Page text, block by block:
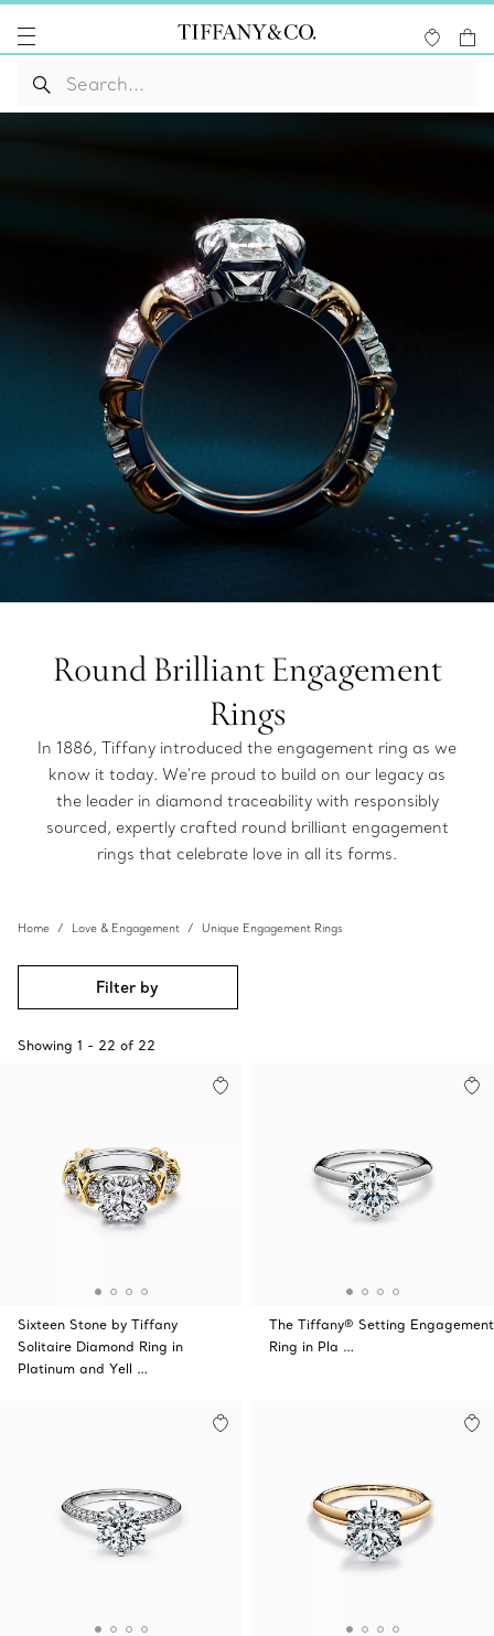
Round Brilliant Engagement
Rings
In 1886, Tiffany introduced the engagement ring as we
know it today. We're proud to build on our legacy as
the leader in diamond traceability with responsibly
sourced, expertly crafted round brilliant engagement
rings that celebrate love in all its forms.
Home Love & Engagement Unique Engagement Rings
Filter by
Showing 1 - 22 of 22
Sixteen Stone by Tiffany
Solitaire Diamond Ring in
Platinum and Yell …
The Tiffany® Setting Engagement
Ring in Pla …